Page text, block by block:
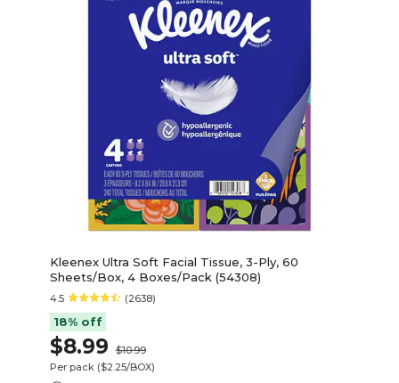
Kleenex Ultra Soft Facial Tissue, 3-Ply, 60
Sheets/Box, 4 Boxes/Pack (54308)
4.5 (2638)
18% off
$8.99
$10.99
Per pack ($2.25/BOX)